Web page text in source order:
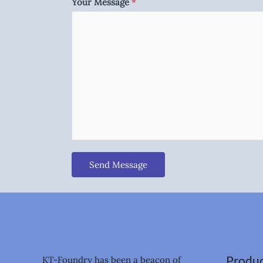
Send Message
KT-Foundry has been a beacon of